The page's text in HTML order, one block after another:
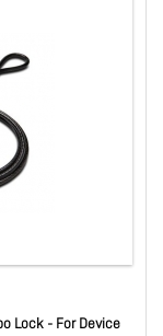
Lock - For Device